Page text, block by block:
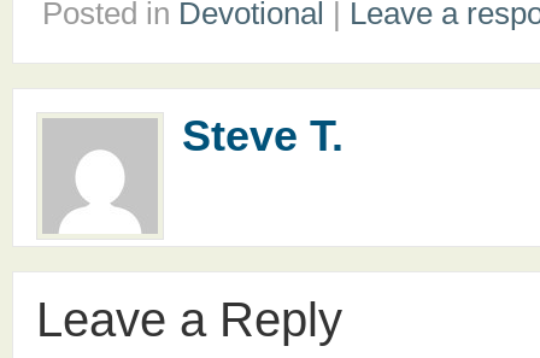
Posted in Devotional | Leave a
Steve T.
Leave a Reply